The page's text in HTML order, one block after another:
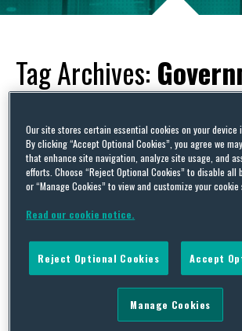
Tag Archives:
ByDavid WhincuponJuly 30, 2013
Part of the Government’s proposals “to
business” (i.e. the cost to the Government of
requires prospective claimants to contact
through the conciliation process before they
Our site stores certain essential cookies on your device
By clicking “Accept Optional Cookies”, you agree we
that enhance site navigation, analyze site usage, and
efforts. Choose “Reject Optional Cookies” to disable all
or “Manage Cookies” to view and customize your cookie
Read our cookie notice.
Reject Optional Cookies Accept
Manage Cookies